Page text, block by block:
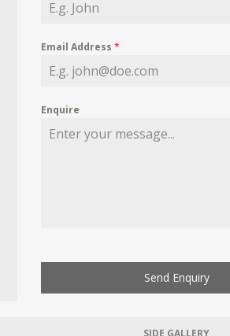
Email Address*
Enquire
Send Enquiry
SIDE GALLERY